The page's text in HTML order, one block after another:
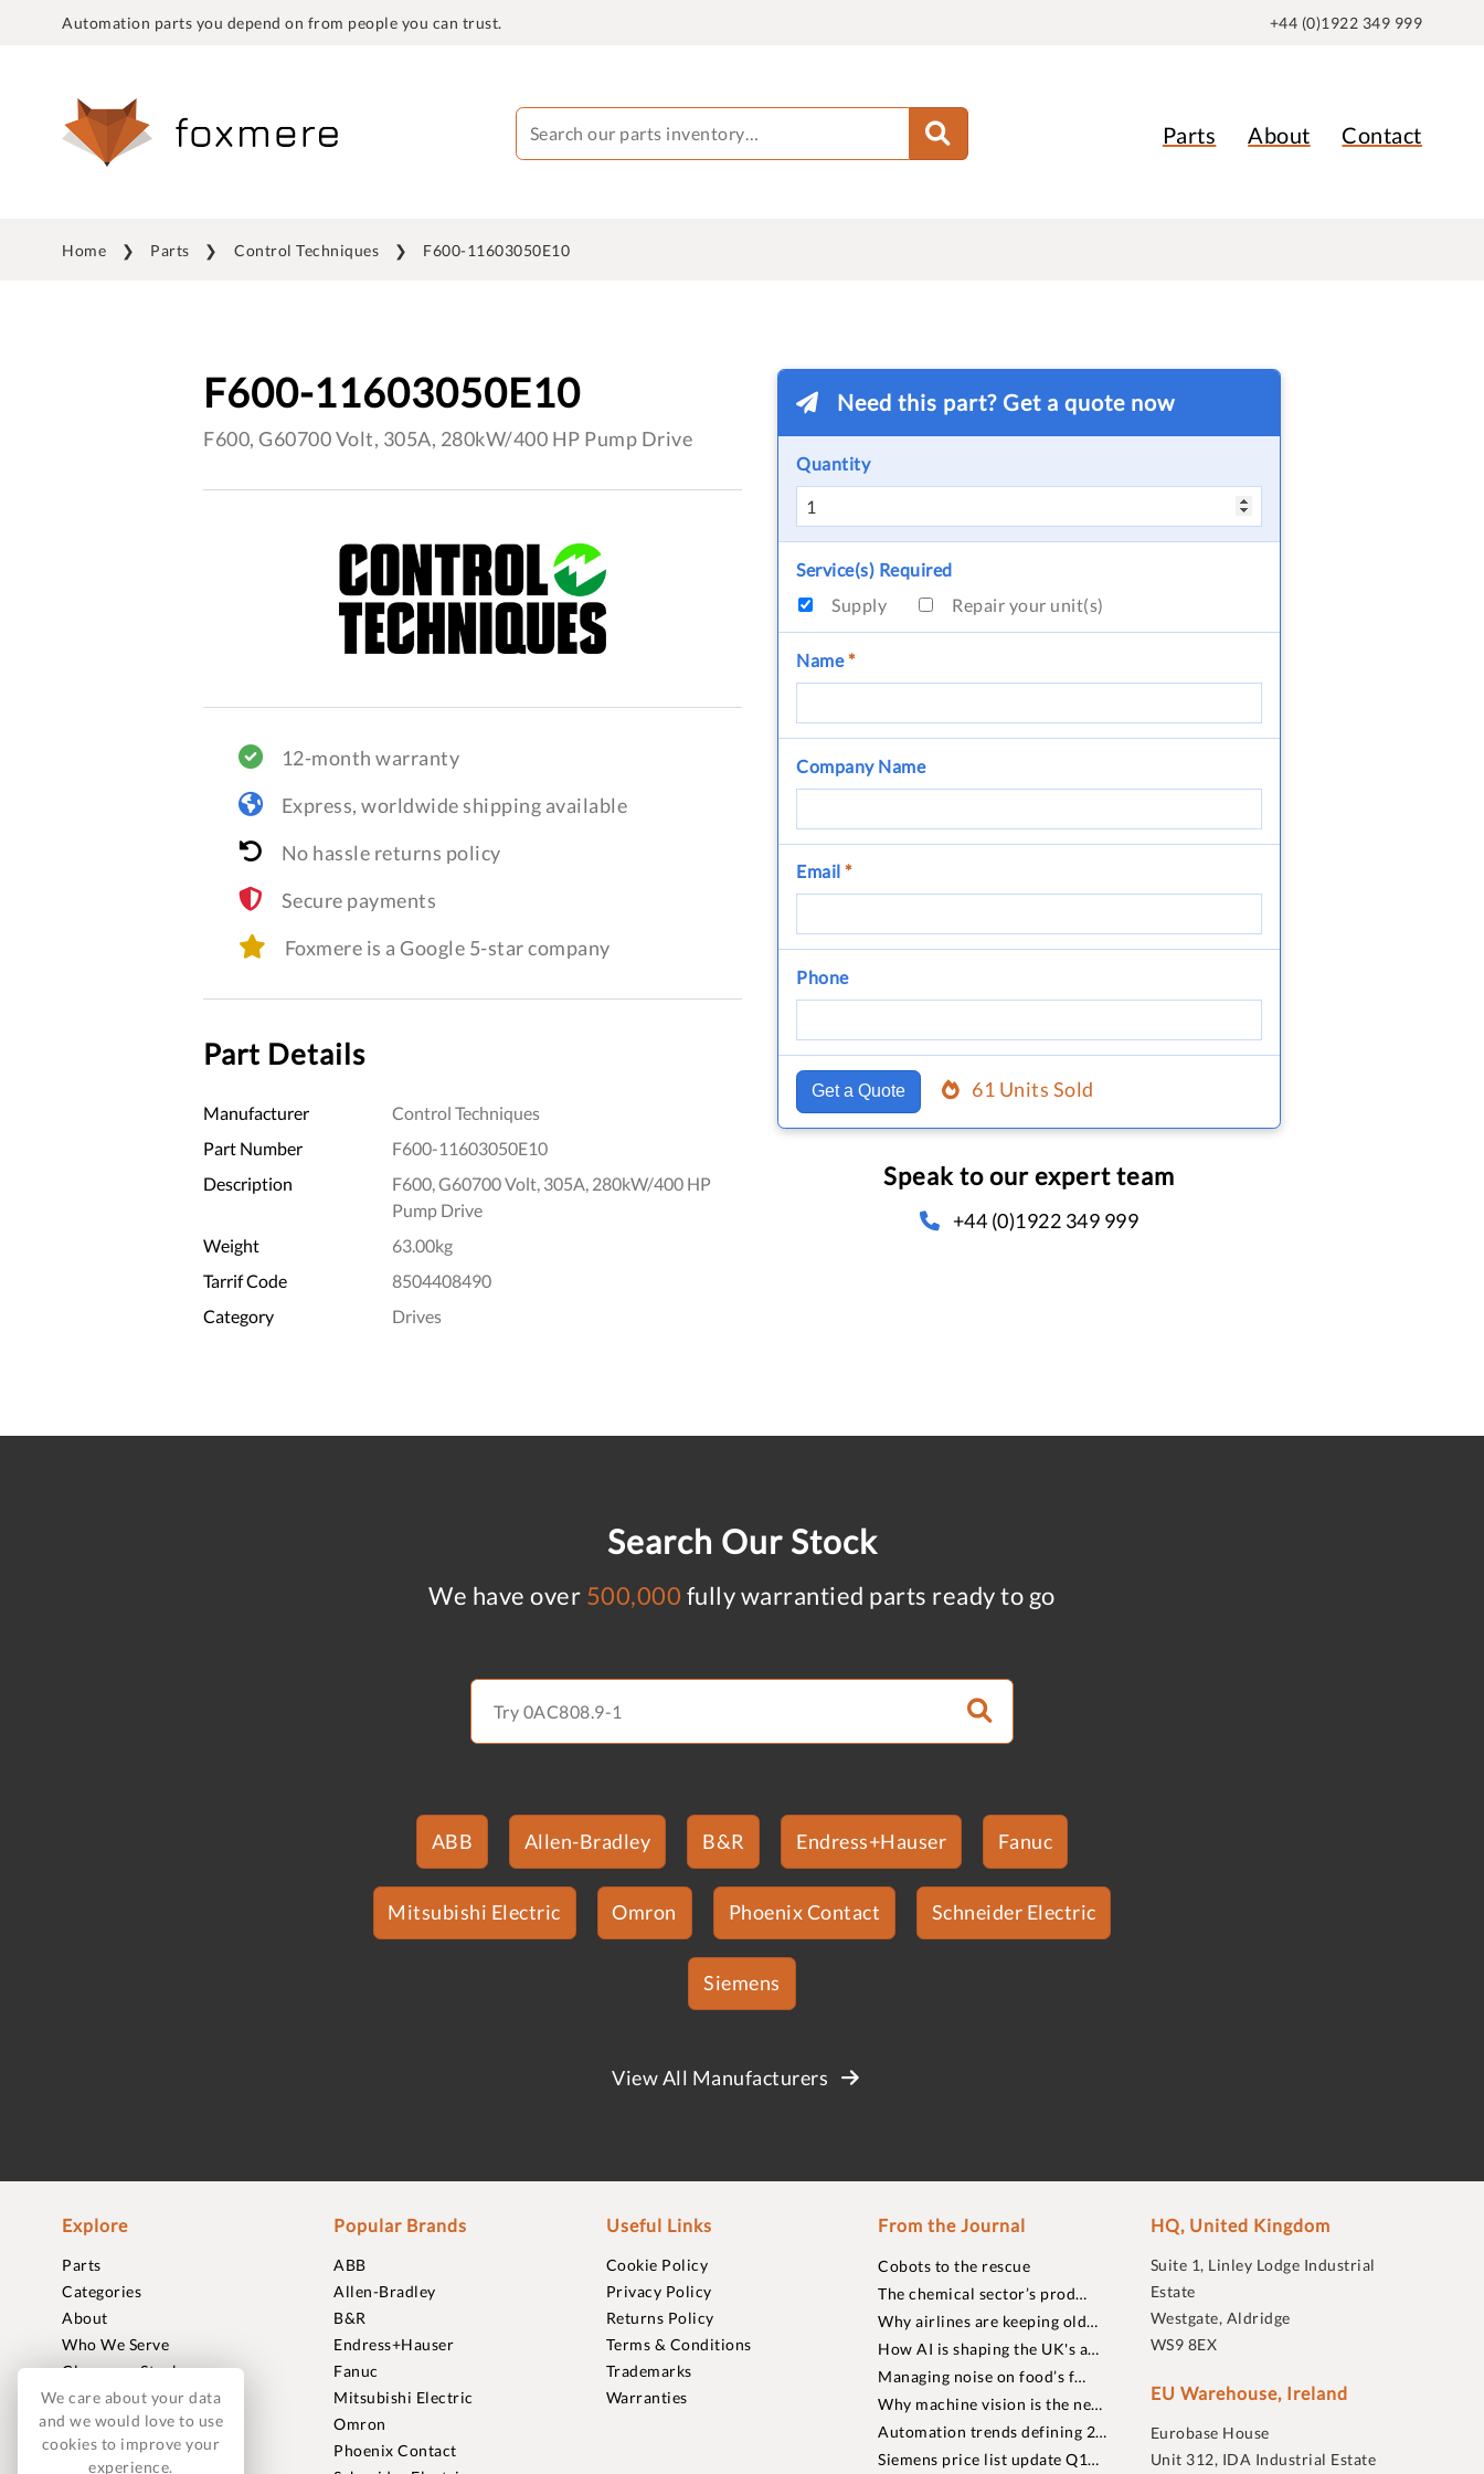
Automation parts you depend on from people you can trust. +44 (0)1922 349 999
Parts About Contact
Home Parts Control Techniques F600-11603050E10
F600-11603050E10
F600, G60700 Volt, 305A, 280kW/400 HP Pump Drive
12-month warranty
Express, worldwide shipping available
No hassle returns policy
Secure payments
Foxmere is a Google 5-star company
Part Details
Manufacturer
Control Techniques
Part Number
F600-11603050E10
Description
F600, G60700 Volt, 305A, 280kW/400 HP
Pump Drive
Weight
63.00kg
Tarrif Code
8504408490
Category
Drives
Need this part? Get a quote now
Quantity
Service(s) Required
Supply
Repair your unit(s)
Name*
Company Name
Email *
Phone
Get a Quote 61 Units Sold
Speak to our expert team
+44 (0)1922 349 999
Search Our Stock
We have over 500,000 fully warrantied parts ready to go
ABB Allen-Bradley B&R Endress+Hauser Fanuc
Mitsubishi Electric Omron Phoenix Contact Schneider Electric
Siemens
View All Manufacturers
Explore
Parts
Categories
About
Who We Serve
Clearance Stock
Sell to Us
Journal
Careers
Popular Brands
ABB
Allen-Bradley
B&R
Endress+Hauser
Fanuc
Mitsubishi Electric
Omron
Phoenix Contact
Useful Links
Cookie Policy
Privacy Policy
Returns Policy
Terms & Conditions
Trademarks
Warranties
From the Journal
Cobots to the rescue
The chemical sector’s prod…
Why airlines are keeping old…
How AI is shaping the UK's a…
Managing noise on food’s f…
Why machine vision is the ne…
Automation trends defining 2…
Siemens price list update Q1…
HQ, United Kingdom
Suite 1, Linley Lodge Industrial
Estate
Westgate, Aldridge
WS9 8EX
EU Warehouse, Ireland
Eurobase House
Unit 312, IDA Industrial Estate
We care about your data
and we would love to use
cookies to improve your
experience.